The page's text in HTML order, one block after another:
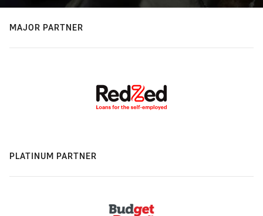
MAJOR PARTNER
PLATINUM PARTNER